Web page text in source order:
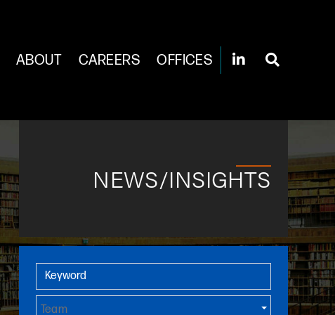
ABOUT CAREERS OFFICES
NEWS/INSIGHTS
Primary Sidebar
Keyword
Team